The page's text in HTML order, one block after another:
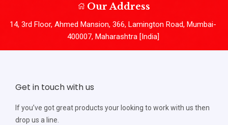
Our Address
14, 3rd Floor, Ahmed Mansion, 366, Lamington Road, Mumbai-
400007, Maharashtra [India]
Get in touch with us
If you’ve got great products your looking to work with us then
drop us a line.